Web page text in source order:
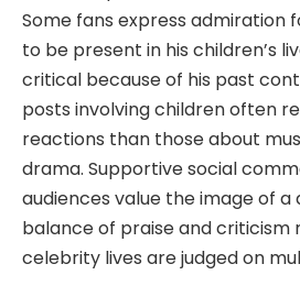
Some fans express admiration
to be present in his children’s
critical because of his past
posts involving children often
reactions than those about
drama. Supportive social
audiences value the image of a
balance of praise and criticism
celebrity lives are judged on